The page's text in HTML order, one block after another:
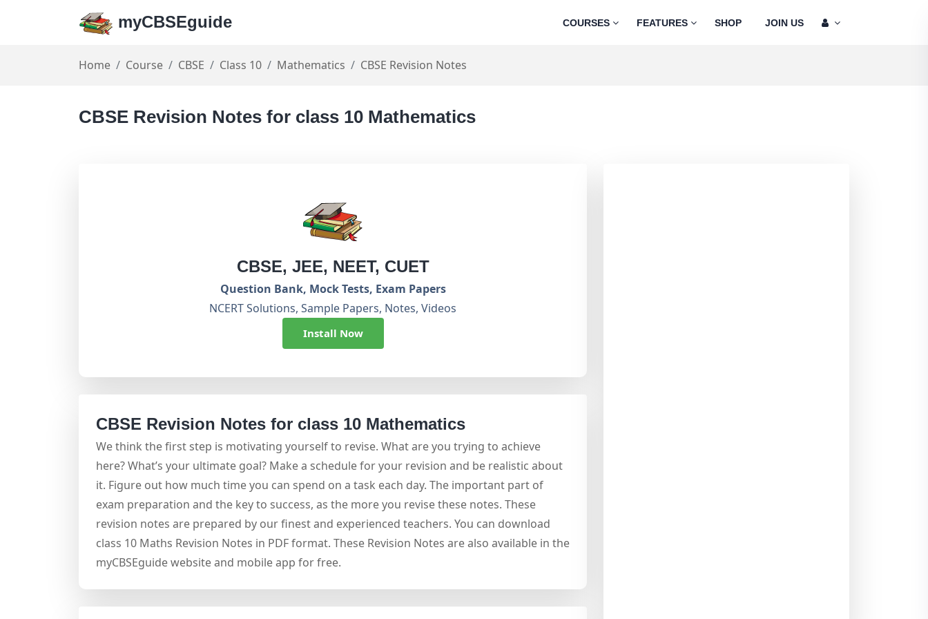
myCBSEguide COURSES FEATURES SHOP JOIN US
Home Course CBSE Class 10 Mathematics CBSE Revision Notes
CBSE Revision Notes for class 10 Mathematics
CBSE, JEE, NEET, CUET
Question Bank, Mock Tests, Exam Papers
NCERT Solutions, Sample Papers, Notes, Videos
Install Now
CBSE Revision Notes for class 10 Mathematics
We think the first step is motivating yourself to revise. What are you trying to achieve
here? What’s your ultimate goal? Make a schedule for your revision and be realistic about
it. Figure out how much time you can spend on a task each day. The important part of
exam preparation and the key to success, as the more you revise these notes. These
revision notes are prepared by our finest and experienced teachers. You can download
class 10 Maths Revision Notes in PDF format. These Revision Notes are also available in the
myCBSEguide website and mobile app for free.